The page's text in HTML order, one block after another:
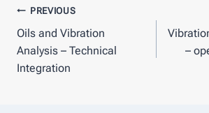
Post
navigation
PREVIOUS
Oils and Vibration
Analysis – Technical
Integration
–